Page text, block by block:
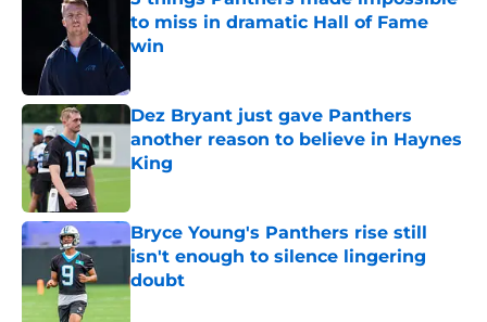
to miss in dramatic Hall of Fame
win
Dez Bryant just gave Panthers
another reason to believe in Haynes
King
Bryce Young's Panthers rise still
isn't enough to silence lingering
doubt
Published by on Invalid Date